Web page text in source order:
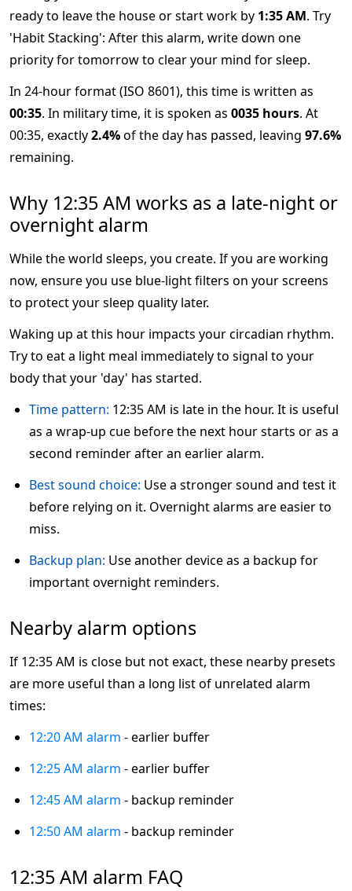
ready to leave the house or start work by 1:35 AM. Try
'Habit Stacking': After this alarm, write down one
priority for tomorrow to clear your mind for sleep.
In 24-hour format (ISO 8601), this time is written as
00:35. In military time, it is spoken as 0035 hours. At
00:35, exactly2.4%of the day has passed, leaving 97.6%
remaining.
Why 12:35 AM works as a late-night or
overnight alarm
While the world sleeps, you create. If you are working
now, ensure you use blue-light filters on your screens
to protect your sleep quality later.
Waking up at this hour impacts your circadian rhythm.
Try to eat a light meal immediately to signal to your
body that your 'day' has started.
Time pattern: 12:35 AM is late in the hour. It is useful
as a wrap-up cue before the next hour starts or as a
second reminder after an earlier alarm.
Best sound choice: Use a stronger sound and test it
before relying on it. Overnight alarms are easier to
miss.
Backup plan: Use another device as a backup for
important overnight reminders.
Nearby alarm options
If 12:35 AM is close but not exact, these nearby presets
are more useful than a long list of unrelated alarm
times:
12:20 AM alarm - earlier buffer
12:25 AM alarm - earlier buffer
12:45 AM alarm - backup reminder
12:50 AM alarm - backup reminder
12:35 AM alarm FAQ